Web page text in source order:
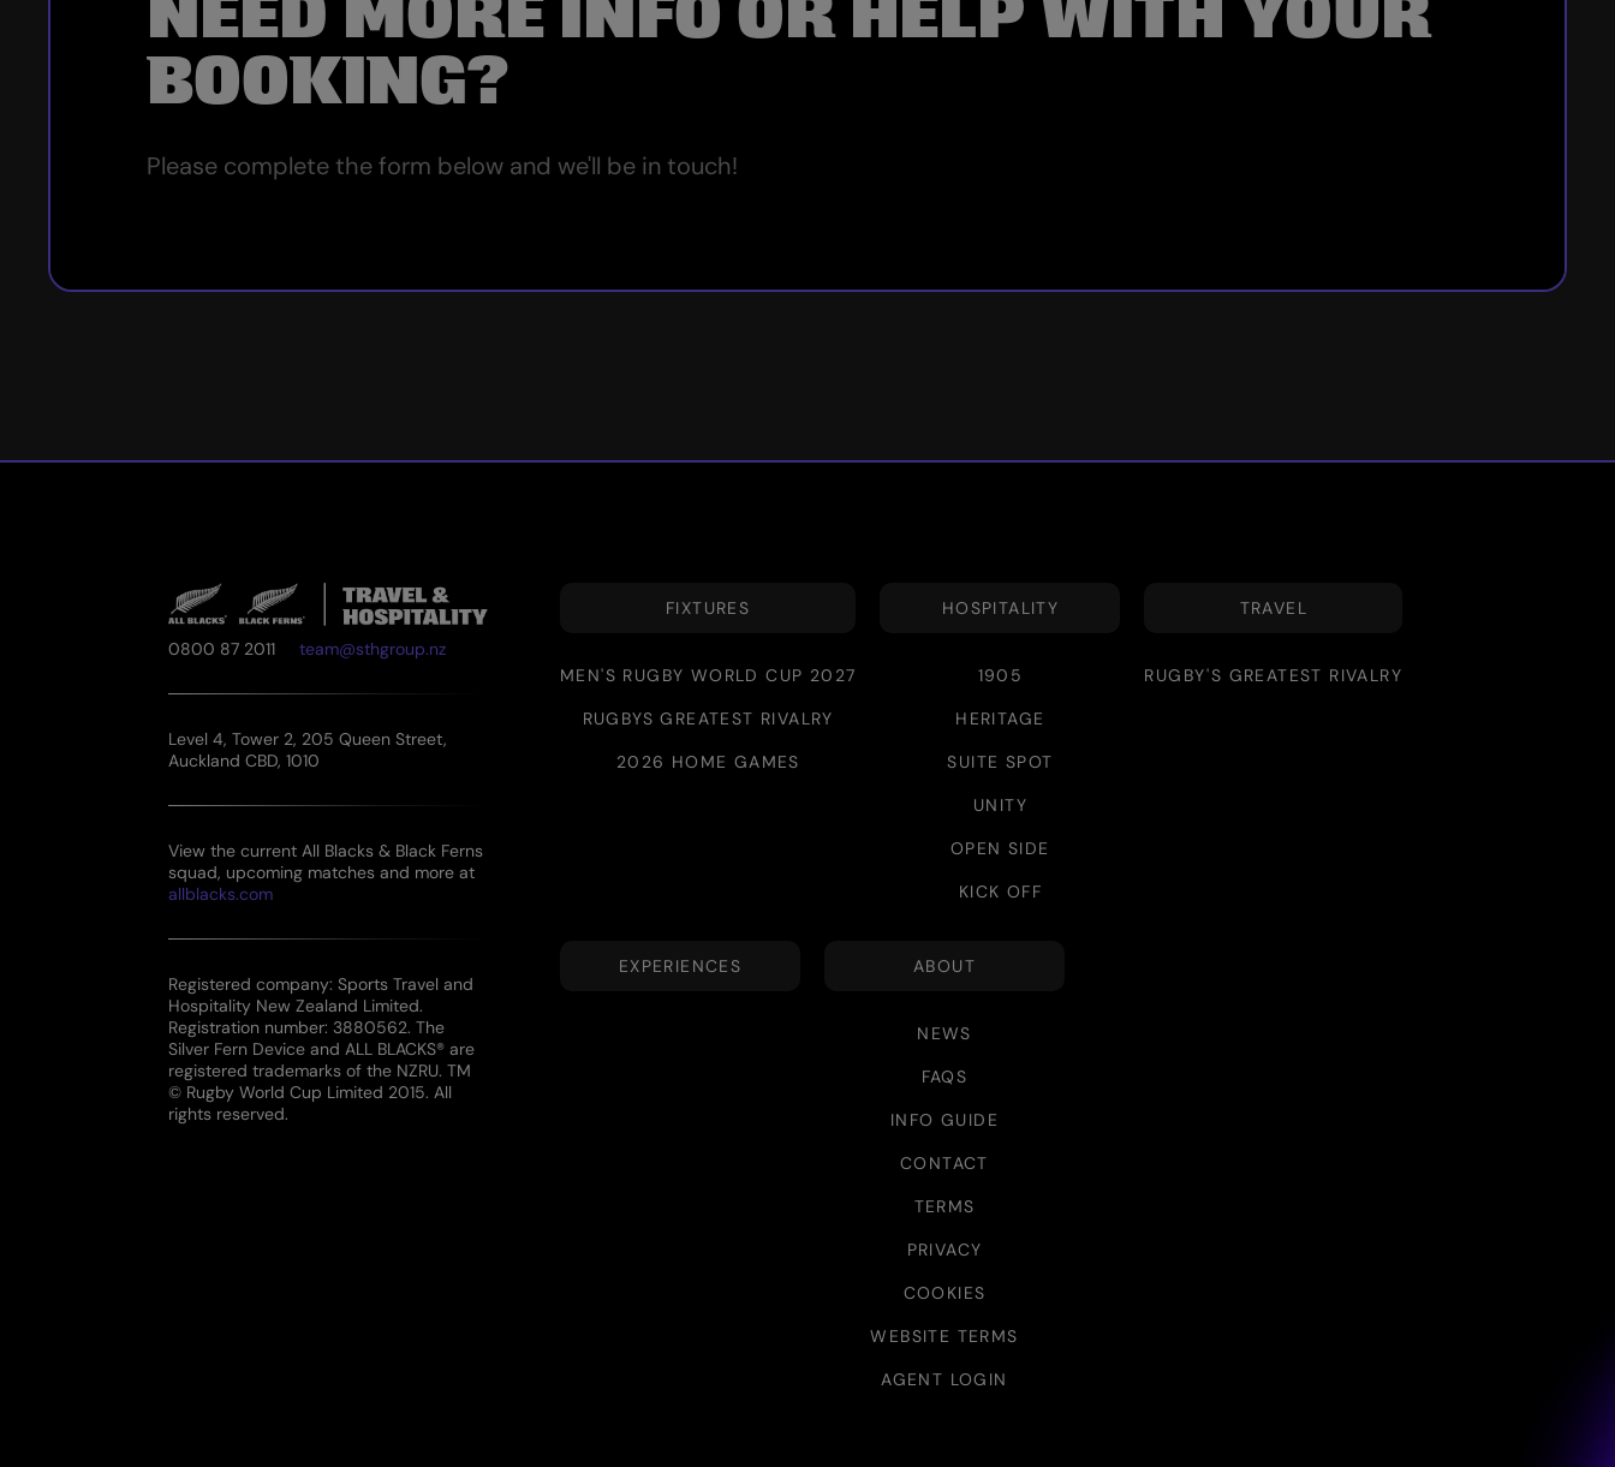
NEED MORE INFO OR HELP WITH YOUR
BOOKING?
Please complete the form below and we'll be in touch!
0800 87 2011 team@sthgroup.nz
Level 4, Tower 2, 205 Queen Street,
Auckland CBD, 1010
View the current All Blacks & Black Ferns
squad, upcoming matches and more at
allblacks.com
Registered company: Sports Travel and
Hospitality New Zealand Limited.
Registration number: 3880562. The
Silver Fern Device and ALL BLACKS® are
registered trademarks of the NZRU. TM
© Rugby World Cup Limited 2015. All
rights reserved.
FIXTURES
MEN'S RUGBY WORLD CUP 2027
RUGBYS GREATEST RIVALRY
2026 HOME GAMES
HOSPITALITY
1905
HERITAGE
SUITE SPOT
UNITY
OPEN SIDE
KICK OFF
TRAVEL
RUGBY'S GREATEST RIVALRY
EXPERIENCES ABOUT
NEWS
FAQS
INFO GUIDE
CONTACT
TERMS
PRIVACY
COOKIES
WEBSITE TERMS
AGENT LOGIN